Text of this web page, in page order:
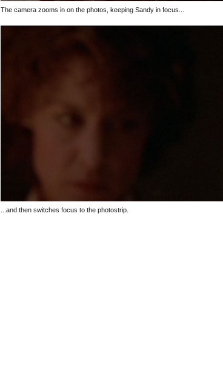
The camera zooms in on the photos, keeping Sandy in focus...
...and then switches focus to the photostrip.